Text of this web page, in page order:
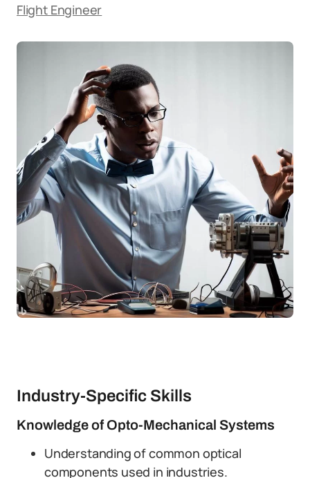
Flight Engineer
Industry-Specific Skills
Knowledge of Opto-Mechanical Systems
Understanding of common optical
components used in industries.